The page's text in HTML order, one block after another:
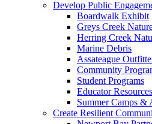
Develop Public
Boardwalk Exhibit
Greys Creek
Herring Creek
Marine Debris
Assateague
Community
Student Programs
Educator Resources
Summer Camps &
Create Resilient